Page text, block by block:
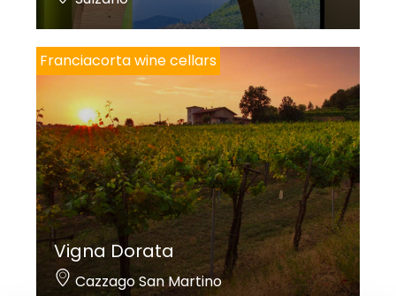
Franciacorta wine cellars
Vigna Dorata
Cazzago San Martino